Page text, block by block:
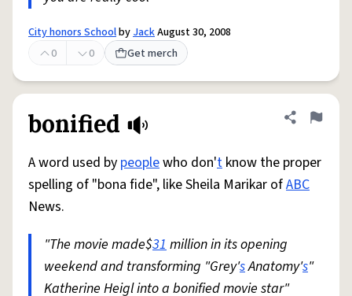
City honors SchoolbyJackAugust 30, 2008
0
0 Get merch
bonified Share
Flag
A word used by peoplewho don't know the proper
spelling of "bona fide", like Sheila Marikar ofABC
News.
"The movie made$31million in its opening
weekend and transforming "Grey'sAnatomy's"
Katherine Heigl into a bonified movie star"